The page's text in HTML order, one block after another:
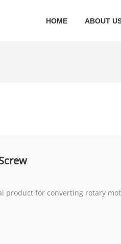
HOME ABOUT
product for converting rotary